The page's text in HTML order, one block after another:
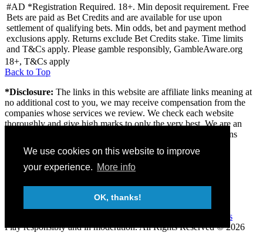
We use cookies on this website to improve
your experience. More info
OK, thanks!
#AD *Registration Required. 18+. Min deposit requirement. Free
Bets are paid as Bet Credits and are available for use upon
settlement of qualifying bets. Min odds, bet and payment method
exclusions apply. Returns exclude Bet Credits stake. Time limits
and T&Cs apply. Please gamble responsibly, GambleAware.org
18+, T&Cs apply
Back to Top
*Disclosure: The links in this website are affiliate links meaning at
no additional cost to you, we may receive compensation from the
companies whose services we review. We check each website
thoroughly and give high marks to only the very best. We are an
independently owned professional review site and the opinions
About us
Contact
Privacy & Terms
Play responsibly and in moderation.All Rights Reserved © 2026